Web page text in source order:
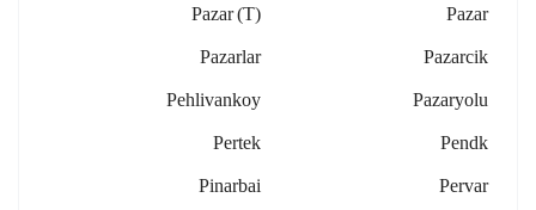
Pazar
Pazar (t)
Pazarcik
Pazarlar
Pazaryolu
Pehlivankoy
Pendk
Pertek
Pervar
Pinarbai